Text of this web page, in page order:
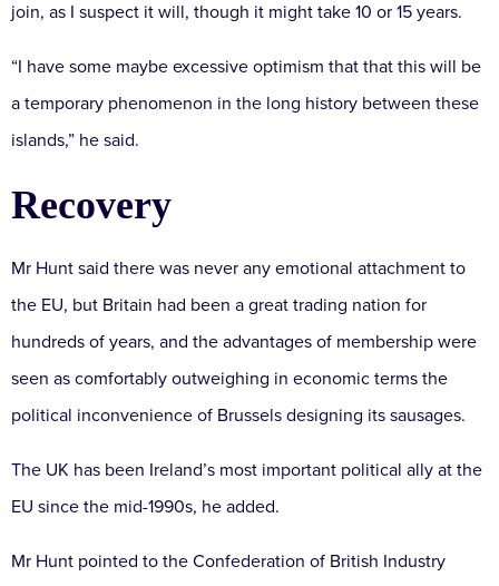
join, as I suspect it will, though it might take 10 or 15 years.
“I have some maybe excessive optimism that that this will be
a temporary phenomenon in the long history between these
islands,” he said.
Recovery
Mr Hunt said there was never any emotional attachment to
the EU, but Britain had been a great trading nation for
hundreds of years, and the advantages of membership were
seen as comfortably outweighing in economic terms the
political inconvenience of Brussels designing its sausages.
The UK has been Ireland’s most important political ally at the
EU since the mid-1990s, he added.
Mr Hunt pointed to the Confederation of British Industry